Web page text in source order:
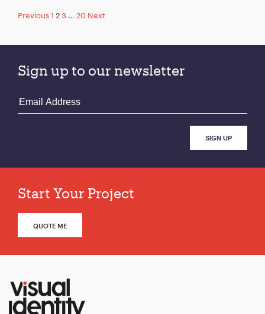
Posts
Previous1 23 … 20 Next
Sign up to our newsletter
Start Your Project
QUOTE ME